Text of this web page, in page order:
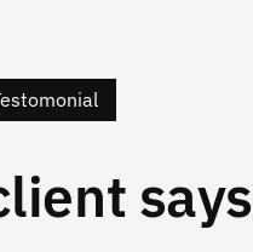
says